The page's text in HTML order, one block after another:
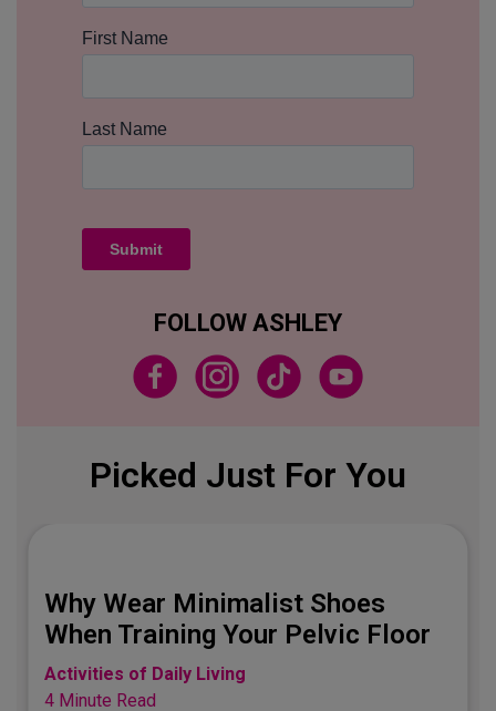
FOLLOW ASHLEY
Picked Just For You
Shoes
Floor
Best Jeans for the
Bod
Activities of Daily Living